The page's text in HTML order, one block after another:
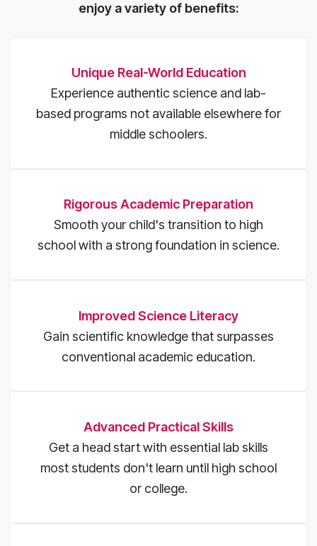
enjoy a variety of benefits:
Unique Real-World Education
Experience authentic science and lab-
based programs not available elsewhere for
middle schoolers.
Rigorous Academic Preparation
Smooth your child's transition to high
school with a strong foundation in science.
Improved Science Literacy
Gain scientific knowledge that surpasses
conventional academic education.
Advanced Practical Skills
Get a head start with essential lab skills
most students don't learn until high school
or college.